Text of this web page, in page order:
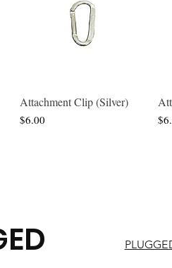
Quick View
Attachment Clip (Silver)
Price
$6.00